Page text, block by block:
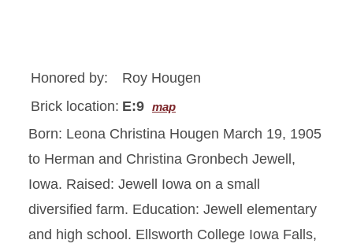
Honored by:
Roy Hougen
Brick location: E:9 map
Born: Leona Christina Hougen March 19, 1905
to Herman and Christina Gronbech Jewell,
Iowa. Raised: Jewell Iowa on a small
diversified farm. Education: Jewell elementary
and high school. Ellsworth College Iowa Falls,